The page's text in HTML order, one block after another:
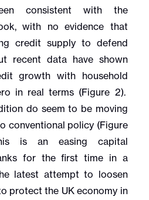
consistent with the
with no evidence that
credit supply to defend
recent data have shown
growth with household
in real terms (Figure 2).
do seem to be moving
conventional policy (Figure
is an easing capital
for the first time in a
latest attempt to loosen
protect the UK economy in